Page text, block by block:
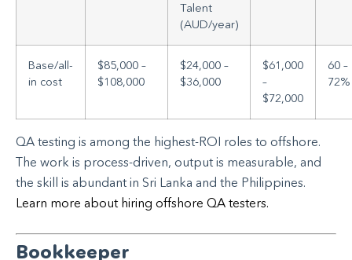
Talent
(AUD/year)
Base/all-
in cost
$85,000 –
$108,000
$24,000 –
$36,000
$61,000
–
$72,000
60 –
72%
QA testing is among the highest-ROI roles to offshore.
The work is process-driven, output is measurable, and
the skill is abundant in Sri Lanka and the Philippines.
Learn more about hiring offshore QA testers.
Bookkeeper